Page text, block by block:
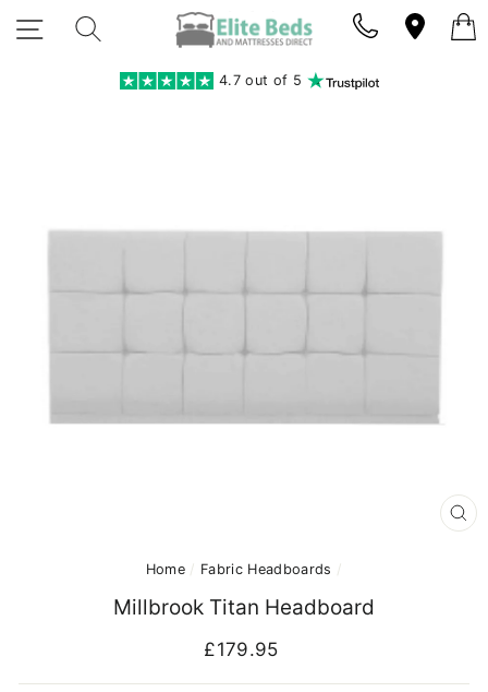
SITE NAVIGATION
4.7 out of 5
Home / Fabric Headboards /
Millbrook Titan Headboard
Regular
£179.95